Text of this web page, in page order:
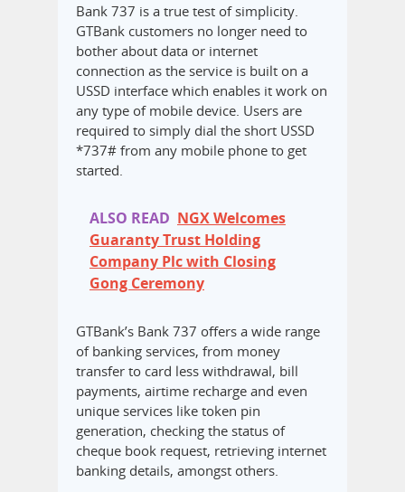
Bank 737 is a true test of simplicity.
GTBank customers no longer need to
bother about data or internet
connection as the service is built on a
USSD interface which enables it work on
any type of mobile device. Users are
required to simply dial the short USSD
*737# from any mobile phone to get
started.
ALSO READ NGX Welcomes
Guaranty Trust Holding
Company Plc with Closing
Gong Ceremony
GTBank’s Bank 737 offers a wide range
of banking services, from money
transfer to card less withdrawal, bill
payments, airtime recharge and even
unique services like token pin
generation, checking the status of
cheque book request, retrieving internet
banking details, amongst others.